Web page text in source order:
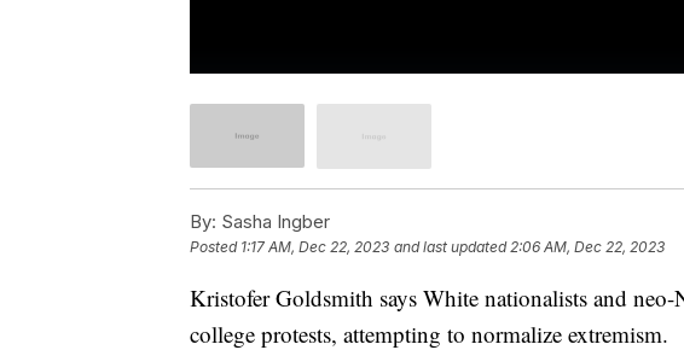
By: Sasha Ingber
Posted 1:17 AM, Dec 22, 2023 and last updated 2:06 AM, Dec 22, 2023
Kristofer Goldsmith says White nationalists and
college protests, attempting to normalize extremism.